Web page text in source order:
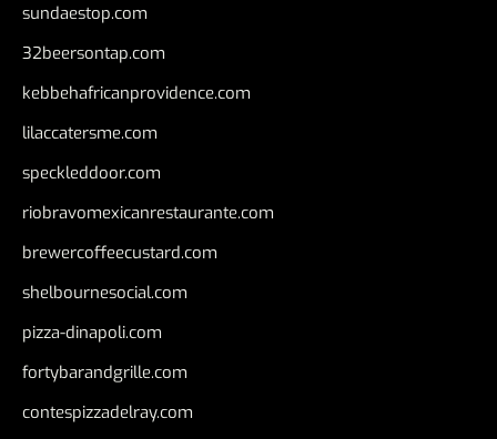
sundaestop.com
32beersontap.com
kebbehafricanprovidence.com
lilaccatersme.com
speckleddoor.com
riobravomexicanrestaurante.com
brewercoffeecustard.com
shelbournesocial.com
pizza-dinapoli.com
fortybarandgrille.com
contespizzadelray.com